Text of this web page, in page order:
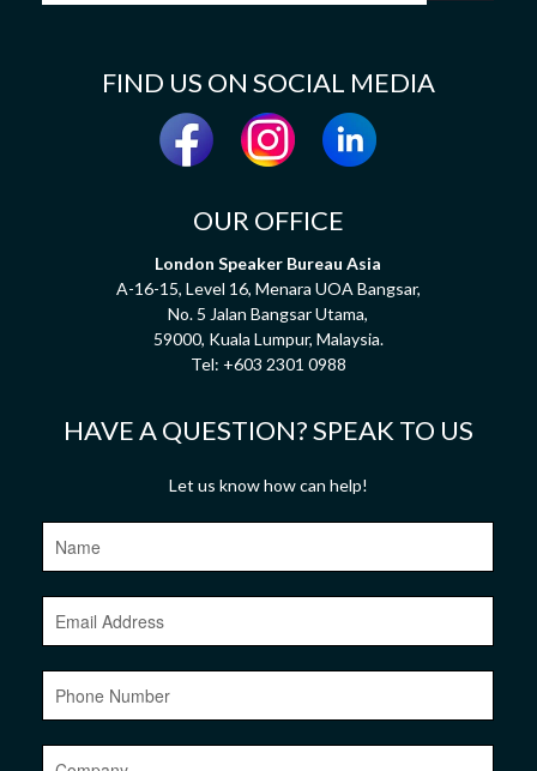
FIND US ON SOCIAL MEDIA
OUR OFFICE
London Speaker Bureau Asia
A-16-15, Level 16, Menara UOA Bangsar,
No. 5 Jalan Bangsar Utama,
59000, Kuala Lumpur, Malaysia.
Tel: +603 2301 0988
HAVE A QUESTION? SPEAK TO US
Let us know how can help!